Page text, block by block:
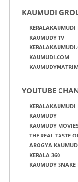
KAUMUDI
KERALAKAUMUDI
KAUMUDY TV
KAUMUDI.COM
YOUTUBE
KERALAKAUMUDI
KAUMUDY
KAUMUDY MOVIES
THE REAL TASTE
AROGYA
KERALA 360
KAUMUDY SNAKE